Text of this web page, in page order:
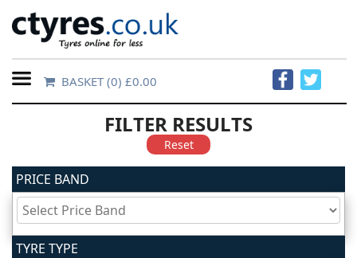
Home
About
Us
BASKET(0) £0.00
FILTER RESULTS
Reset
PRICE BAND
TYRE TYPE